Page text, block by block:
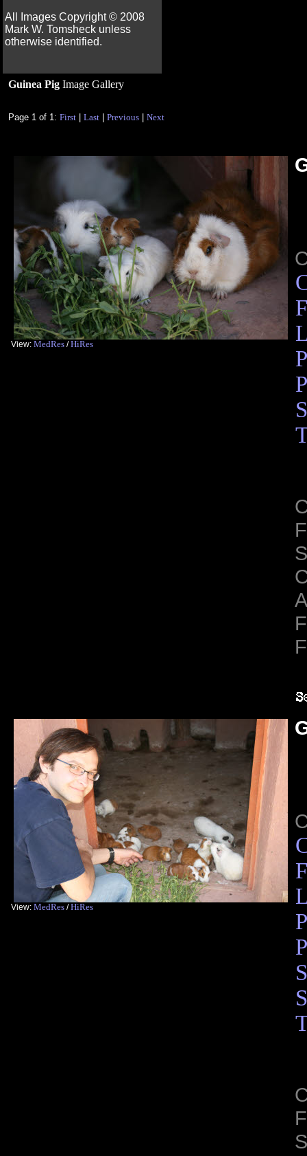
All Images Copyright © 2008
Mark W. Tomsheck unless
otherwise identified.
Guinea Pig Image Gallery
Page 1 of 1: First Last Previous Next
View: MedRes /HiRes
View: MedRes /HiRes